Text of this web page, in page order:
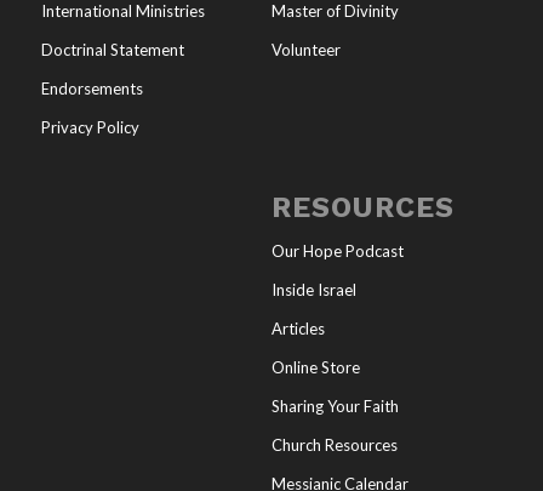
International Ministries
Doctrinal Statement
Endorsements
Privacy Policy
Master of Divinity
Volunteer
RESOURCES
Our Hope Podcast
Inside Israel
Articles
Online Store
Sharing Your Faith
Church Resources
Messianic Calendar